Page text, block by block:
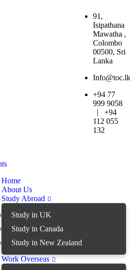
91,
Isipathana
Mawatha ,
Colombo
00500, Sri
Lanka
Info@toc.lk
+94 77
999 9058
| +94
112 055
132
Home
About Us
Study Abroad
Study in UK
Study in Canada
Study in New Zealand
Work Overseas